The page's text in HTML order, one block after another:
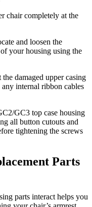
chair completely at the
and loosen the
your housing using the
damaged upper casing
internal ribbon cables
GC3 top case housing
all button cutouts and
tightening the screws
Parts
parts interact helps you